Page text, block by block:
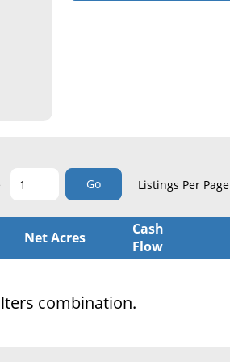
Go Listings Per Page
Net Acres
Cash
Flow
combination.